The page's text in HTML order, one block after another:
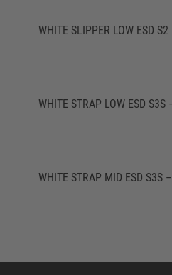
WHITE SLIPPER LOW ESD
WHITE STRAP LOW ESD S3S
WHITE STRAP MID ESD S3S